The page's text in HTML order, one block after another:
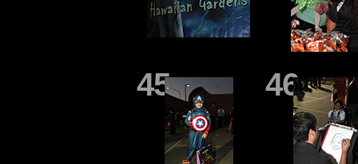
45 46